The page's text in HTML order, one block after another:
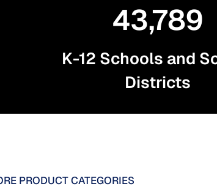
43,789
K-12 Schools and
Districts
PRODUCT CATEGORIES